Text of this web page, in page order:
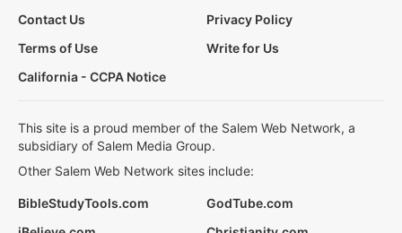
Contact Us
Privacy Policy
Terms of Use
Write for Us
California - CCPA Notice
This site is a proud member of the Salem Web Network, a
subsidiary of Salem Media Group.
Other Salem Web Network sites include:
BibleStudyTools.com
GodTube.com